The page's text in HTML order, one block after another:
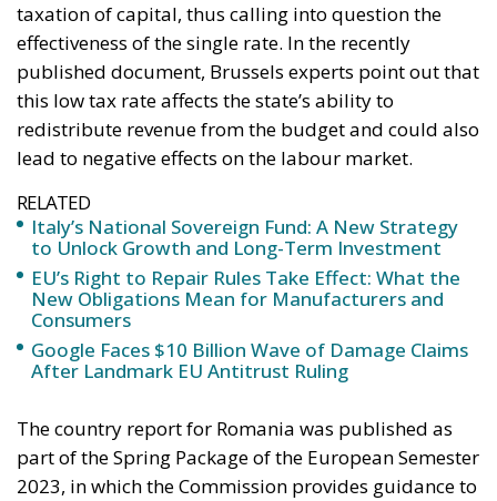
taxation of capital, thus calling into question the
effectiveness of the single rate. In the recently
published document, Brussels experts point out that
this low tax rate affects the state’s ability to
redistribute revenue from the budget and could also
lead to negative effects on the labour market.
RELATED
Italy’s National Sovereign Fund: A New Strategy
to Unlock Growth and Long-Term Investment
EU’s Right to Repair Rules Take Effect: What the
New Obligations Mean for Manufacturers and
Consumers
Google Faces $10 Billion Wave of Damage Claims
After Landmark EU Antitrust Ruling
The country report for Romania was published as
part of the Spring Package of the European Semester
2023, in which the Commission provides guidance to